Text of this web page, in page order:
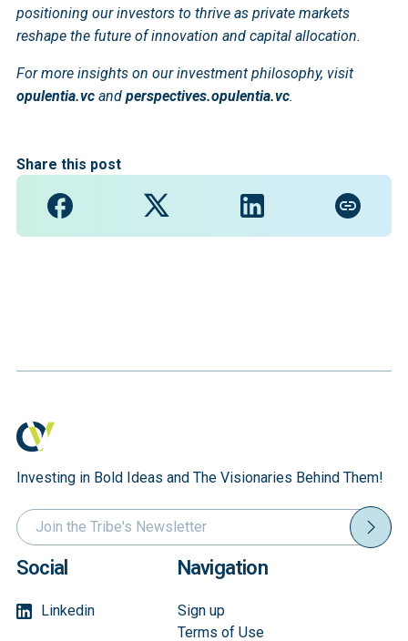
positioning our investors to thrive as private markets
reshape the future of innovation and capital allocation.
For more insights on our investment philosophy, visit
opulentia.vc and perspectives.opulentia.vc.
Share this post
Investing in Bold Ideas and The Visionaries Behind Them!
Social
Linkedin
Navigation
Sign up
Terms of Use